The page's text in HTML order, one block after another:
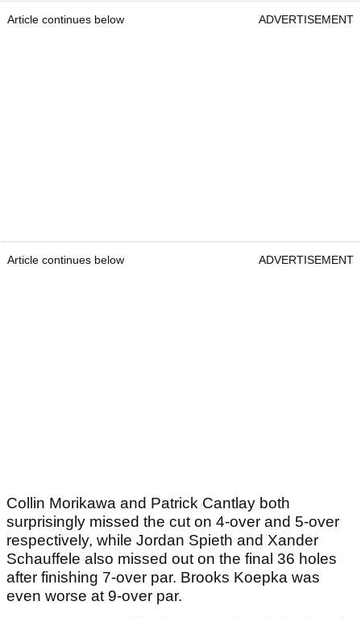
Article continues below ADVERTISEMENT
Article continues below ADVERTISEMENT
Collin Morikawa and Patrick Cantlay both
surprisingly missed the cut on 4-over and 5-over
respectively, while Jordan Spieth and Xander
Schauffele also missed out on the final 36 holes
after finishing 7-over par. Brooks Koepka was
even worse at 9-over par.